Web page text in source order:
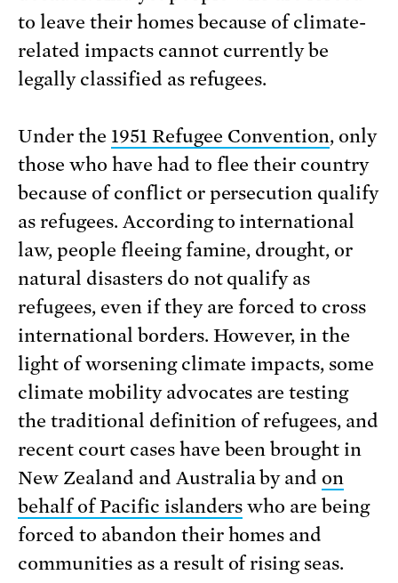
to leave their homes because of climate-
related impacts cannot currently be
legally classified as refugees.
Under the 1951 Refugee Convention, only
those who have had to flee their country
because of conflict or persecution qualify
as refugees. According to international
law, people fleeing famine, drought, or
natural disasters do not qualify as
refugees, even if they are forced to cross
international borders. However, in the
light of worsening climate impacts, some
climate mobility advocates are testing
the traditional definition of refugees, and
recent court cases have been brought in
New Zealand and Australia by and on
behalf of Pacific islanders who are being
forced to abandon their homes and
communities as a result of rising seas.